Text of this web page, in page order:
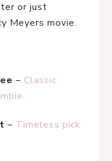
or just
Meyers movie.
– Classic
– Timeless pick